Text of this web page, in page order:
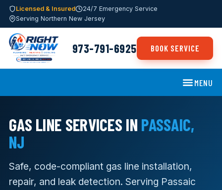
Licensed & Insured
24/7 Emergency Service
Serving Northern New Jersey
973-791-6925 BOOK SERVICE
MENU
GAS LINE SERVICES IN PASSAIC,
NJ
Safe, code-compliant gas line installation,
repair, and leak detection. Serving Passaic